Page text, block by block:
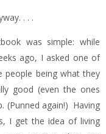
. . .
was simple: while
ago, I asked one of
being what they
good (even the ones
(Punned again!) Having
I get the idea of living